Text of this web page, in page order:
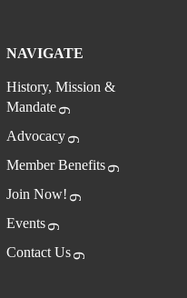
NAVIGATE
History, Mission &
Mandate
Advocacy
Member Benefits
Join Now!
Events
Contact Us